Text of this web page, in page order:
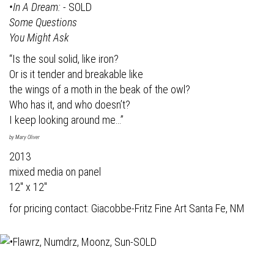
•In A Dream: - SOLD
Some Questions
You Might Ask
“Is the soul solid, like iron?
Or is it tender and breakable like
the wings of a moth in the beak of the owl?
Who has it, and who doesn’t?
I keep looking around me…”
by Mary Oliver
2013
mixed media on panel
12" x 12"
for pricing contact: Giacobbe-Fritz Fine Art Santa Fe, NM